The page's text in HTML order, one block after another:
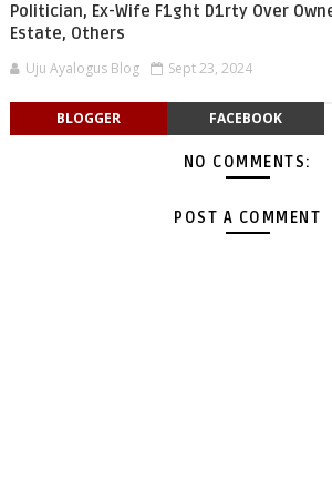
Politician, Ex-Wife F1ght D1rty Over
Estate, Others
Uju Ayalogus Blog Sept 23, 2024
BLOGGER FACEBOOK
NO COMMENTS:
POST A COMMENT